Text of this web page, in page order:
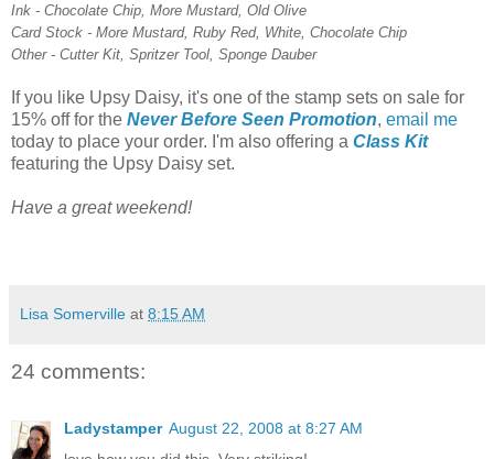
Ink - Chocolate Chip, More Mustard, Old Olive
Card Stock - More Mustard, Ruby Red, White, Chocolate Chip
Other - Cutter Kit, Spritzer Tool, Sponge Dauber
If you like Upsy Daisy, it's one of the stamp sets on sale for
15% off for the Never Before Seen Promotion, email me
today to place your order. I'm also offering a Class Kit
featuring the Upsy Daisy set.
Have a great weekend!
Lisa Somerville at 8:15 AM
24 comments:
Ladystamper August 22, 2008 at 8:27 AM